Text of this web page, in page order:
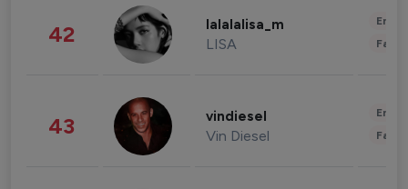
42 lalalalisa_m
LISA
43 vindiesel
Vin Diesel